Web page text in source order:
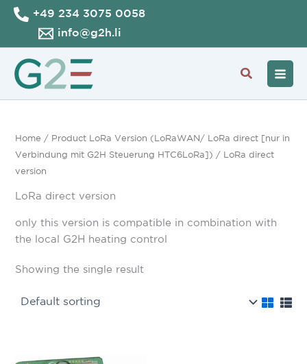
Skip
content
+49 234 3075 0058
info@g2h.li
Search
Home / Product LoRa Version (LoRaWAN/ LoRa direct [nur in
Verbindung mit G2H Steuerung HTC6LoRa]) / LoRa direct
version
LoRa direct version
only this version is compatible in combination with
the local G2H heating control
Showing the single result